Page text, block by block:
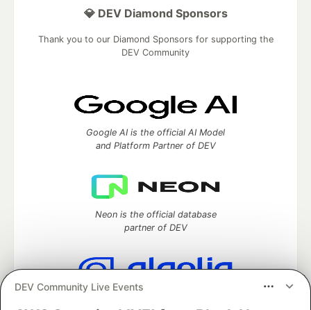
DEV Community Live Events
💎 DEV Diamond Sponsors
Thank you to our Diamond Sponsors for supporting the
DEV Community
Google AI is the official AI Model
and Platform Partner of DEV
Neon is the official database
partner of DEV